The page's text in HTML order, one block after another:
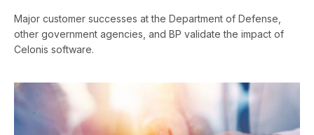
Major customer successes at the Department of Defense,
other government agencies, and BP validate the impact of
Celonis software.